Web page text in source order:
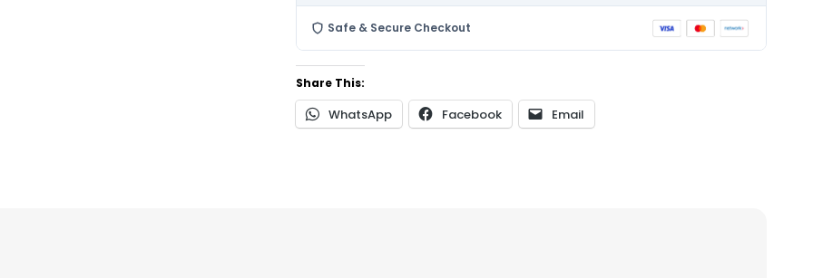
Safe & Secure Checkout
Share This:
WhatsApp Facebook Email